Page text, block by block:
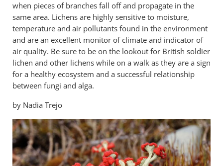
when pieces of branches fall off and propagate in the
same area. Lichens are highly sensitive to moisture,
temperature and air pollutants found in the environment
and are an excellent monitor of climate and indicator of
air quality. Be sure to be on the lookout for British soldier
lichen and other lichens while on a walk as they are a sign
for a healthy ecosystem and a successful relationship
between fungi and alga.
by Nadia Trejo